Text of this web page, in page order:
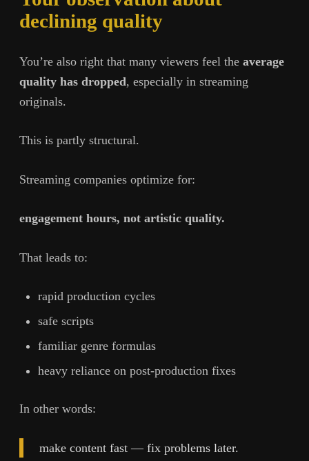
declining quality
You’re also right that many viewers feel the average
quality has dropped, especially in streaming
originals.
This is partly structural.
Streaming companies optimize for:
engagement hours, not artistic quality.
That leads to:
rapid production cycles
safe scripts
familiar genre formulas
heavy reliance on post-production fixes
In other words:
make content fast — fix problems later.